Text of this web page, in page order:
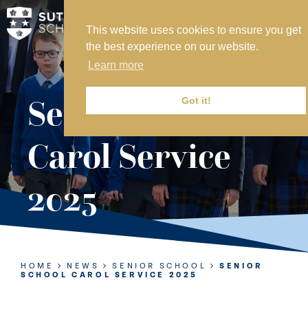
This website uses cookies to ensure you get
the best experience on our website.
Learn more
Got it!
MY SVS
SVS FOUNDATION
WORK AT SVS
MAKE A PAYMENT
ABOUT US
ADMISSIONS
NURSERY
PREP
SIXTH FORM
Senior School
Carol Service
2025
HOME NEWS SENIOR SCHOOL
SENIOR
SCHOOL CAROL SERVICE 2025